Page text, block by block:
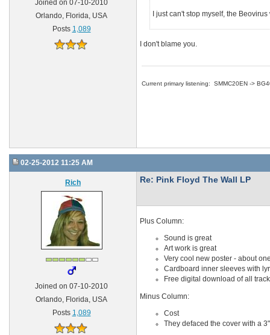
Joined on 07-10-2010
Orlando, Florida, USA
Posts 1,089
I just can't stop myself, the
I don't blame you.
Current primary listening: SMMC20EN ->
02-25-2012 11:25 AM
Rich
Joined on 07-10-2010
Orlando, Florida, USA
Posts 1,089
Re: Pink Floyd The Wall LP
Plus Column:
Sound is great
Art work is great
Very cool new poster - about
Cardboard inner sleeves with
Free digital download of all
Minus Column:
Cost
They defaced the cover with a